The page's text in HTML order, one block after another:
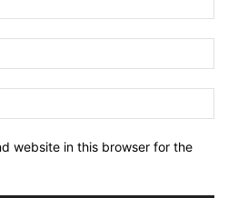
website in this browser for the